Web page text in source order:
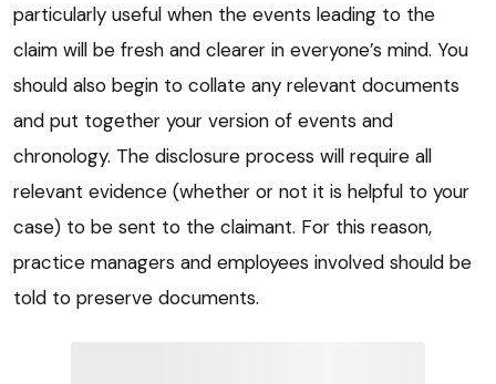
particularly useful when the events leading to the
claim will be fresh and clearer in everyone’s mind. You
should also begin to collate any relevant documents
and put together your version of events and
chronology. The disclosure process will require all
relevant evidence (whether or not it is helpful to your
case) to be sent to the claimant. For this reason,
practice managers and employees involved should be
told to preserve documents.